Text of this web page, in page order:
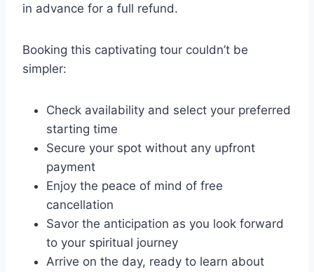
in advance for a full refund.
Booking this captivating tour couldn’t be
simpler:
Check availability and select your preferred
starting time
Secure your spot without any upfront
payment
Enjoy the peace of mind of free
cancellation
Savor the anticipation as you look forward
to your spiritual journey
Arrive on the day, ready to learn about